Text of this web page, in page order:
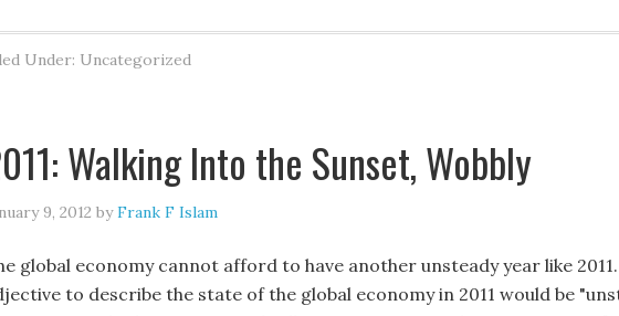
Under: Uncategorized
Walking Into the Sunset, Wobbly
9, 2012 byFrank F Islam
global economy cannot afford to have another unsteady year like
to describe the state of the global economy in 2011 would be